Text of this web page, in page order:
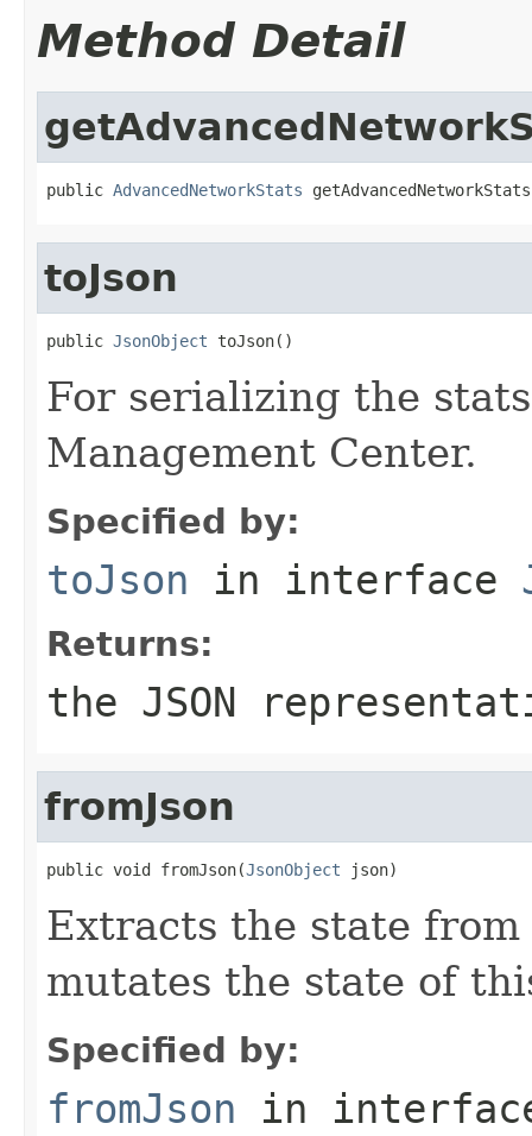
Method Detail
public AdvancedNetworkStats
toJson
public JsonObject toJson()
For serializing the
Management Center.
Specified by:
toJson in interface
Returns:
the JSON
fromJson
public void fromJson(JsonObject json)
Extracts the state
mutates the state of
Specified by:
fromJson in